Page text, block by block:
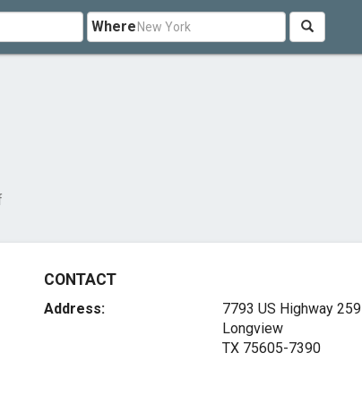
Where
CONTACT
Address:
7793 US Highway 259
Longview
TX 75605-7390